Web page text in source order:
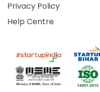
Privacy Policy
Help Centre